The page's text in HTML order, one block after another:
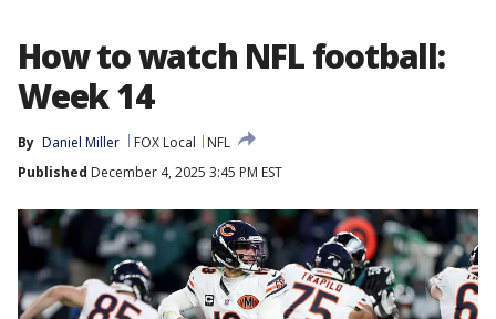
How to watch NFL football:
Week 14
By Daniel Miller FOX Local
NFL
Published December 4, 2025 3:45 PM EST